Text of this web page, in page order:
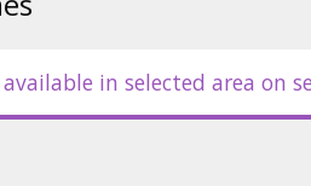
in selected area on